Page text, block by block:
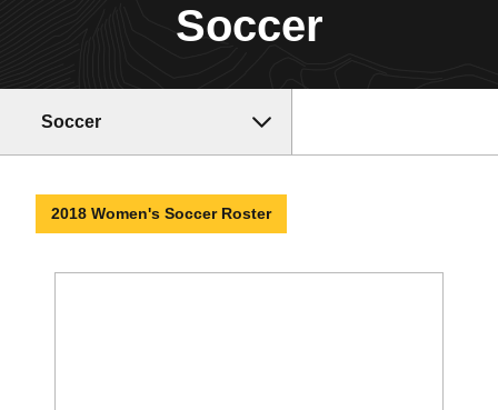
Soccer
Soccer
2018 Women's Soccer Roster